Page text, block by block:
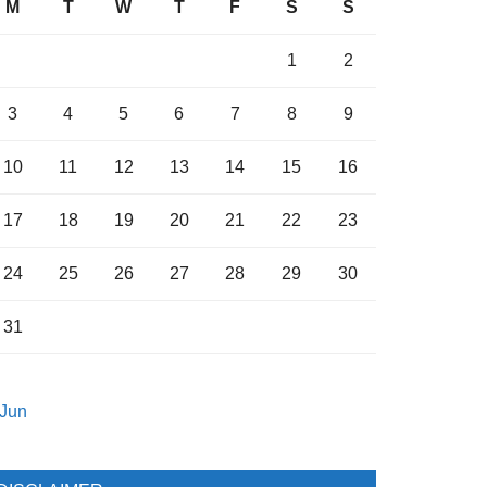
M T W T F S S
1 2
3 4 5 6 7 8 9
10 11 12 13 14 15 16
17 18 19 20 21 22 23
24 25 26 27 28 29 30
31